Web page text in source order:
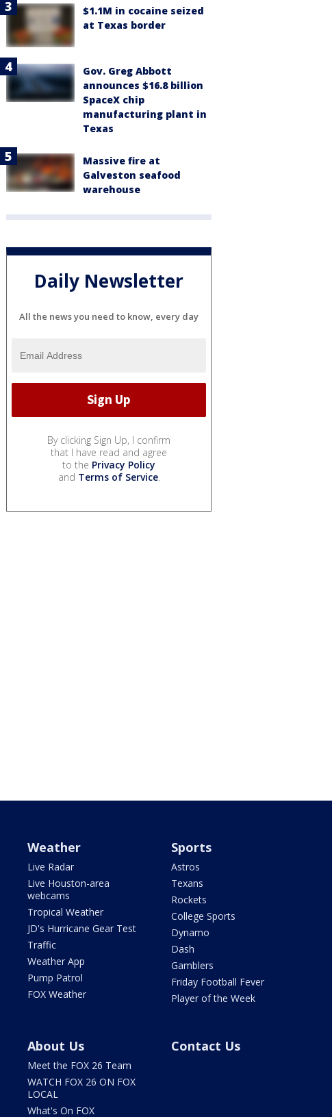
$1.1M in cocaine seized
at Texas border
Gov. Greg Abbott
announces $16.8 billion
SpaceX chip
manufacturing plant in
Texas
Massive fire at
Galveston seafood
warehouse
Daily Newsletter
All the news you need to know, every day
By clicking Sign Up, I confirm
that I have read and agree
to the Privacy Policy
and Terms of Service.
Weather
Live Radar
Live Houston-area
webcams
Tropical Weather
JD's Hurricane Gear Test
Traffic
Weather App
Pump Patrol
FOX Weather
Sports
Astros
Texans
Rockets
College Sports
Dynamo
Dash
Gamblers
Friday Football Fever
Player of the Week
About Us
Meet the FOX 26 Team
WATCH FOX 26 ON FOX
LOCAL
What's On FOX
Contact Us